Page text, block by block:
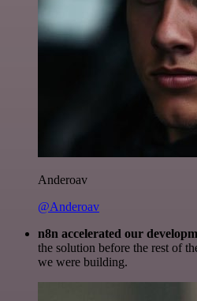
Anderoav
@Anderoav
n8n accelerated our
the solution before the rest of
we were building.